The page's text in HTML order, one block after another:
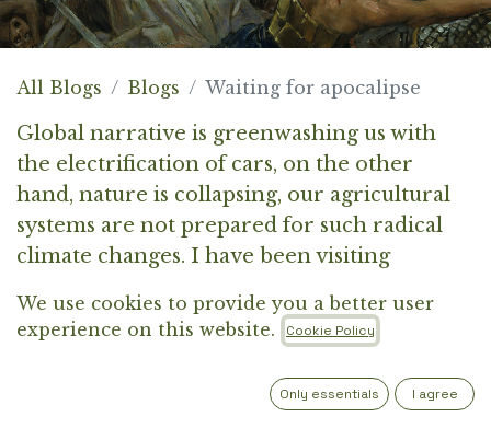
All Blogs Blogs Waiting for apocalipse
Global narrative is greenwashing us with
the electrification of cars, on the other
hand, nature is collapsing, our agricultural
systems are not prepared for such radical
climate changes. I have been visiting
and they are struggling with water
shortages, high prices for fertilisers and
dizel expenses. Even if each citizen in
Europe drives an electric car today, the
We use cookies to provide you a better user
experience on this website.
Cookie Policy
Only essentials I agree